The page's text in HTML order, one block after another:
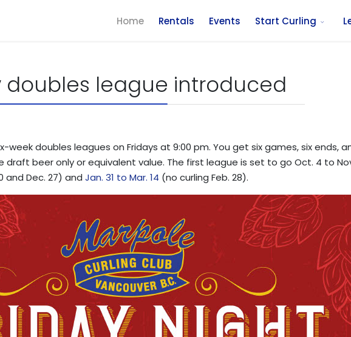
Home Rentals Events Start Curling
doubles league introduced
week doubles leagues on Fridays at 9:00 pm. You get six games, six ends,
draft beer only or equivalent value. The first league is set to go Oct. 4 to
and Dec. 27) and Jan. 31 to Mar. 14 (no curling Feb. 28).